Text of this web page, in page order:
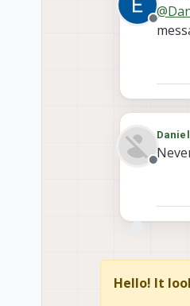
@
Offline
Daniel
Hello! It